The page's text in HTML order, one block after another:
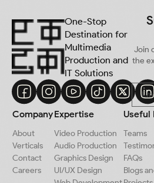
One-Stop
Destination for
Multimedia
Production and
IT Solutions
Join
the
Company
About
Verticals
Contact
Careers
Expertise
Video Production
Audio Production
Graphics Design
UI/UX Design
Useful
Teams
FAQs
Blogs